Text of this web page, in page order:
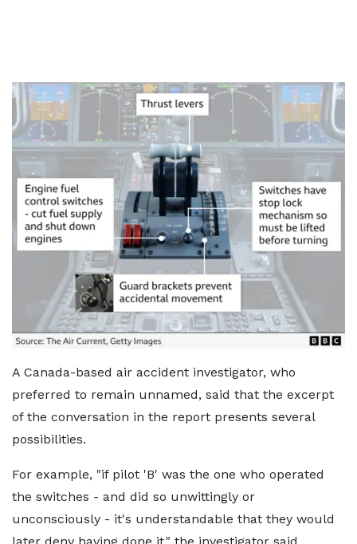
A Canada-based air accident investigator, who
preferred to remain unnamed, said that the excerpt
of the conversation in the report presents several
possibilities.
For example, "if pilot 'B' was the one who operated
the switches - and did so unwittingly or
unconsciously - it's understandable that they would
later deny having done it," the investigator said.